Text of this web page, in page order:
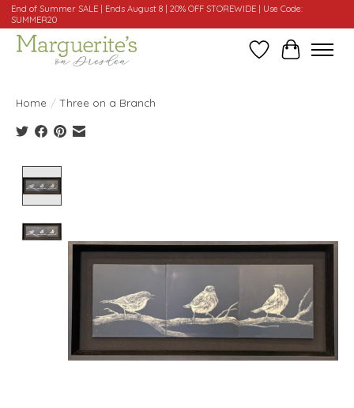
End of Summer SALE | Ends August 8 | 20% OFF STOREWIDE | Use Code:
SUMMER20
WishlistCart
Home / Three on a Branch